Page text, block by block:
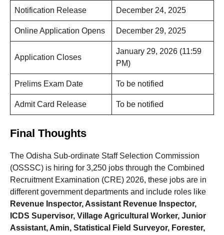
Notification Release December 24, 2025
Online Application Opens December 29, 2025
Application Closes
January 29, 2026 (11:59
PM)
Prelims Exam Date To be notified
Admit Card Release To be notified
Final Thoughts
The Odisha Sub-ordinate Staff Selection Commission
(OSSSC) is hiring for 3,250 jobs through the Combined
Recruitment Examination (CRE) 2026, these jobs are in
different government departments and include roles like
Revenue Inspector, Assistant Revenue Inspector,
ICDS Supervisor, Village Agricultural Worker, Junior
Assistant, Amin, Statistical Field Surveyor, Forester,